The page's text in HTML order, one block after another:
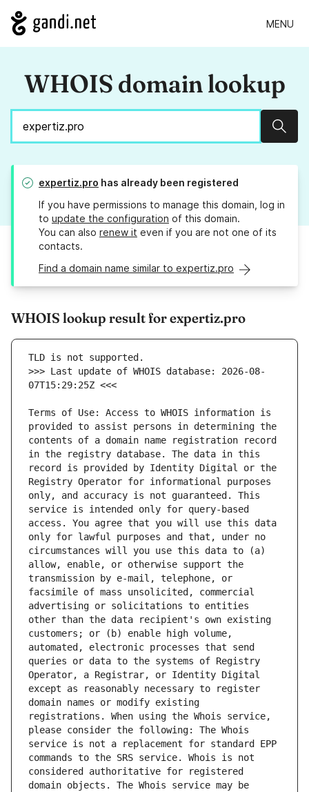
MENU
WHOIS domain lookup
expertiz.pro has already been registered
If you have permissions to manage this domain, log in
to update the configuration of this domain.
You can also renew it even if you are not one of its
contacts.
Find a domain name similar to expertiz.pro
WHOIS lookup result for expertiz.pro
>>> Last update of WHOIS database: 2026-08-
Terms of Use: Access to WHOIS information is
provided to assist persons in determining the
contents of a domain name registration record
in the registry database. The data in this
record is provided by Identity Digital or the
Registry Operator for informational purposes
only, and accuracy is not guaranteed. This
service is intended only for query-based
access. You agree that you will use this data
only for lawful purposes and that, under no
circumstances will you use this data to (a)
allow, enable, or otherwise support the
transmission by e-mail, telephone, or
facsimile of mass unsolicited, commercial
advertising or solicitations to entities
other than the data recipient's own existing
customers; or (b) enable high volume,
automated, electronic processes that send
queries or data to the systems of Registry
Operator, a Registrar, or Identity Digital
except as reasonably necessary to register
domain names or modify existing
registrations. When using the Whois service,
please consider the following: The Whois
service is not a replacement for standard EPP
commands to the SRS service. Whois is not
considered authoritative for registered
domain objects. The Whois service may be